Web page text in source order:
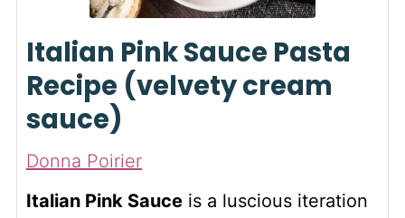
Italian Pink Sauce Pasta
Recipe (velvety cream
sauce)
Donna Poirier
Italian Pink Sauceis a luscious iteration